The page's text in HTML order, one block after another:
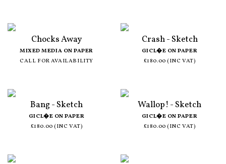
Chocks Away
MIXED MEDIA ON PAPER
CALL FOR AVAILABILITY
Crash - Sketch
GICL�E ON PAPER
£180.00 (INC VAT)
Bang - Sketch
GICL�E ON PAPER
£180.00 (INC VAT)
Wallop! - Sketch
GICL�E ON PAPER
£180.00 (INC VAT)